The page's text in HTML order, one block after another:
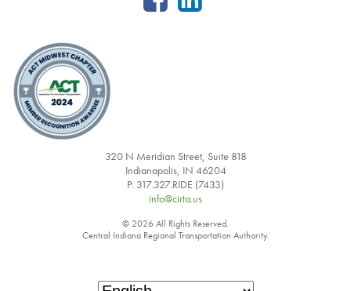
320 N Meridian Street, Suite 818
Indianapolis, IN 46204
P: 317.327.RIDE (7433)
info@cirta.us
© 2026 All Rights Reserved.
Central Indiana Regional Transportation Authority.